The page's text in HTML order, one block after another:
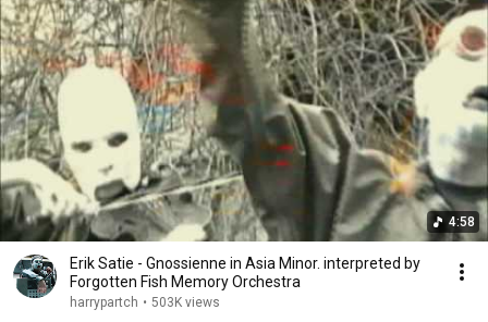
4:58
Erik Satie - Gnossienne in Asia Minor. interpreted by
Forgotten Fish Memory Orchestra
harrypartch • 503K views